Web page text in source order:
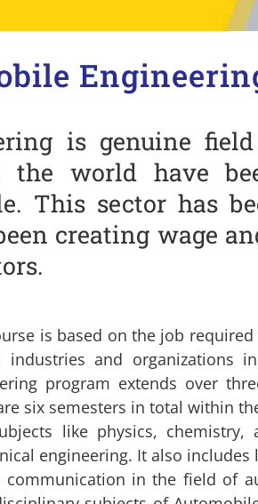
is genuine
the world have
This sector has
creating wage
is based on the job
industries and organizations
program extends over
six semesters in total within
like physics,
engineering. It also
in the field of